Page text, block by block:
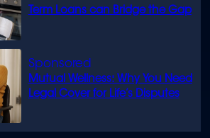
Term Loans can Bridge the Gap
Mutual Wellness: Why You Need
Legal Cover for Life’s Disputes